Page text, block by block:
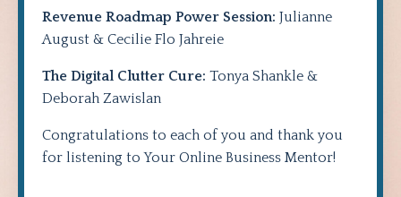
Revenue Roadmap Power Session: Julianne
August & Cecilie Flo Jahreie
The Digital Clutter Cure: Tonya Shankle &
Deborah Zawislan
Congratulations to each of you and thank you
for listening to Your Online Business Mentor!